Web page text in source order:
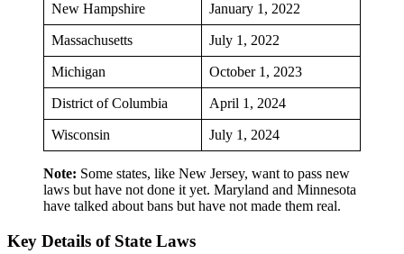
New Hampshire January 1, 2022
Massachusetts July 1, 2022
Michigan October 1, 2023
District of Columbia April 1, 2024
Wisconsin July 1, 2024
Note: Some states, like New Jersey, want to pass new
laws but have not done it yet. Maryland and Minnesota
have talked about bans but have not made them real.
Key Details of State Laws